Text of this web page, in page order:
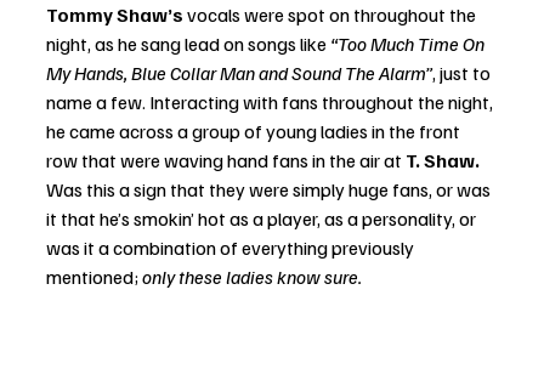
Tommy Shaw’s vocals were spot on throughout the
night, as he sang lead on songs like “Too Much Time On
My Hands, Blue Collar Man and Sound The Alarm”, just to
name a few. Interacting with fans throughout the night,
he came across a group of young ladies in the front
row that were waving hand fans in the air at T. Shaw.
Was this a sign that they were simply huge fans, or was
it that he’s smokin’ hot as a player, as a personality, or
was it a combination of everything previously
mentioned; only these ladies know sure.